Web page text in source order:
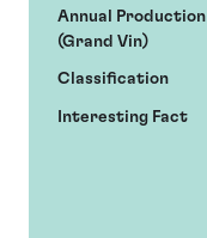
Annual Production
(Grand Vin)
Classification
Interesting Fact